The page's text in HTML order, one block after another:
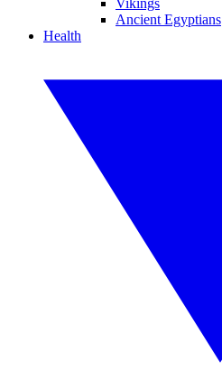
Vikings
Ancient Egyptians
Health